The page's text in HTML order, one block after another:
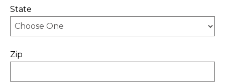
State
Zip